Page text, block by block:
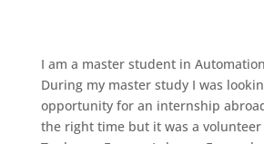
I am a master student in
During my master study I was
opportunity for an internship
the right time but it was a